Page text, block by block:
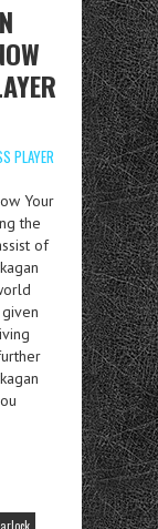
PLAYER
Your
the
of